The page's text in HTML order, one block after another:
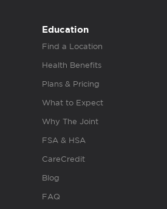
Education
Find a Location
Health Benefits
Plans & Pricing
What to Expect
Why The Joint
FSA & HSA
CareCredit
Blog
FAQ